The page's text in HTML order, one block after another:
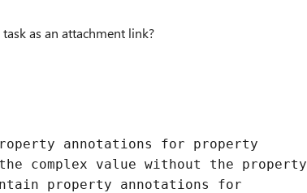
as an attachment link?
annotations for property
complex value without the property
property annotations for